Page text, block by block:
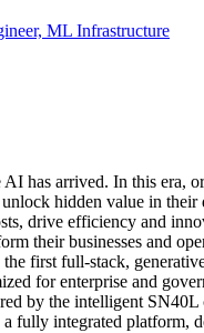
ML Infrastructure
AI has arrived. In this era,
hidden value in their
drive efficiency and
their businesses and
the first full-stack,
for enterprise and
by the intelligent SN40L
a fully integrated platform,